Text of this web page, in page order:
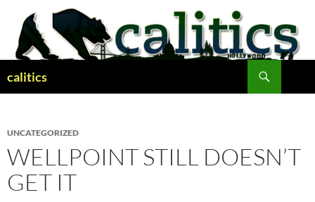
content
calitics
UNCATEGORIZED
WELLPOINT STILL DOESN’T
GET IT